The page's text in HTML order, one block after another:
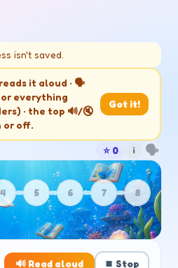
isn't saved.
it aloud · 🗣️
everything
· the top 🔊/🔇
or off.
Got it!
⭐ 0 i 🗣️
4 5 6 7 8
🔊 Read aloud ⏹️ Stop